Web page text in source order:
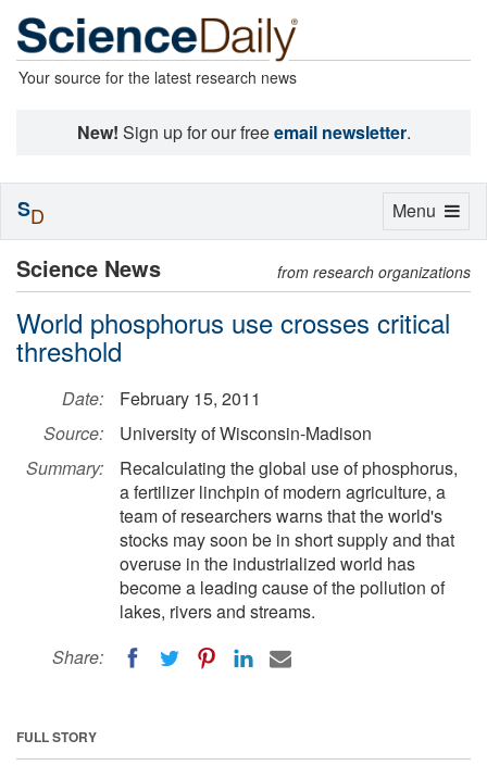
Your source for the latest research news
New! Sign up for our freeemail newsletter.
Science News from research organizations
World phosphorus use crosses critical
threshold
Date:
February 15, 2011
Source:
University of Wisconsin-Madison
Summary:
Recalculating the global use of phosphorus,
a fertilizer linchpin of modern agriculture, a
team of researchers warns that the world's
stocks may soon be in short supply and that
overuse in the industrialized world has
become a leading cause of the pollution of
lakes, rivers and streams.
Share:
FULL STORY
Toggle
Menu
SD